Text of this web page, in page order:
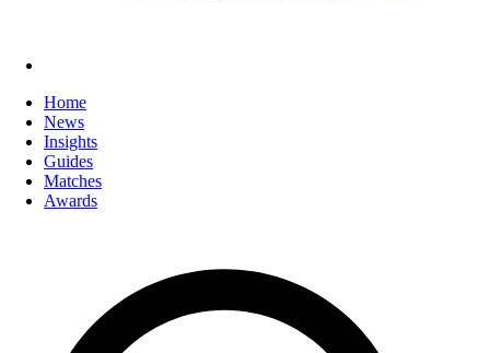
Home
News
Insights
Guides
Matches
Awards